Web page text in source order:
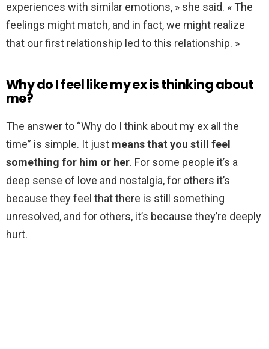
experiences with similar emotions, » she said. « The
feelings might match, and in fact, we might realize
that our first relationship led to this relationship. »
Why do I feel like my ex is thinking about
me?
The answer to “Why do I think about my ex all the
time” is simple. It just means that you still feel
something for him or her. For some people it’s a
deep sense of love and nostalgia, for others it’s
because they feel that there is still something
unresolved, and for others, it’s because they’re deeply
hurt.